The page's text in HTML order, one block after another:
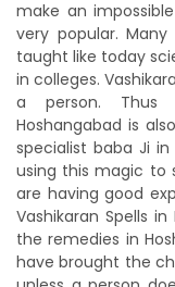
make an
very popular.
taught like today
in colleges.
a person. Thus
Hoshangabad is
specialist baba Ji
using this magic to
are having good
Vashikaran Spells
the remedies in
have brought the